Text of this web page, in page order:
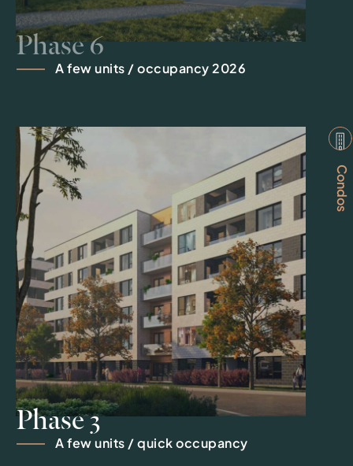
Phase 6
A few units / occupancy 2026
Phase 3
A few units / quick occupancy
Condos